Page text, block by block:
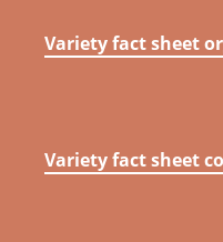
Variety fact sheet
Variety fact sheet